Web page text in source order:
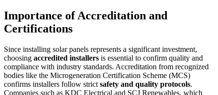
Importance of Accreditation and
Certifications
Since installing solar panels represents a significant investment,
choosing accredited installers is essential to confirm quality and
compliance with industry standards. Accreditation from recognized
bodies like the Microgeneration Certification Scheme (MCS)
confirms installers follow strict safety and quality protocols.
Companies such as KDC Electrical and SCJ Renewables, which